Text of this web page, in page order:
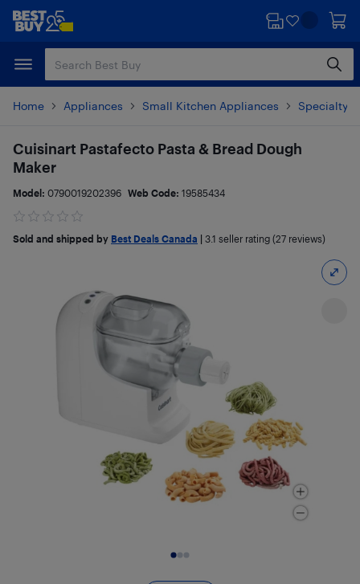
Skip
content
Skip
Home Appliances Small Kitchen Appliances Specialty
Cuisinart Pastafecto Pasta & Bread Dough
Maker
Model: 0790019202396 Web Code: 19585434
Sold and shipped by Best Deals Canada 3.1 seller rating (27 reviews)